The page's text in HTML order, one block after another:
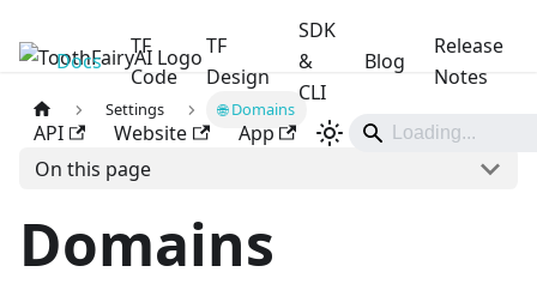
ToothFairyAI
Docs
TF
Code
TF
Design
SDK
&
CLI
Blog
Release
Notes
API Website App
Settings 🌐 Domains
On this page
Domains